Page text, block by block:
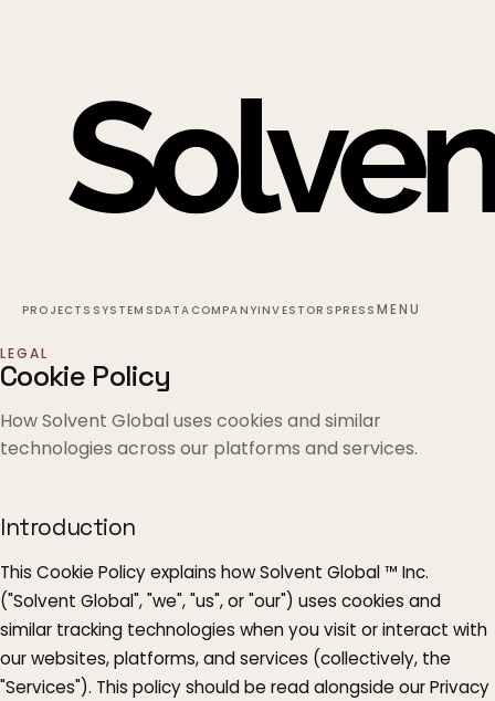
PROJECTS SYSTEMSDATA COMPANYINVESTORSPRESS MENU
LEGAL
Cookie Policy
How Solvent Global uses cookies and similar
technologies across our platforms and services.
Introduction
This Cookie Policy explains how Solvent Global ™ Inc.
("Solvent Global", "we", "us", or "our") uses cookies and
similar tracking technologies when you visit or interact with
our websites, platforms, and services (collectively, the
"Services"). This policy should be read alongside our Privacy